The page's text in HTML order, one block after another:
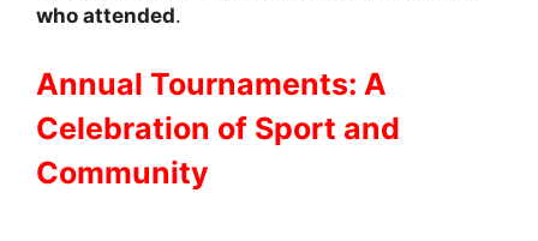
who attended.
Annual Tournaments: A
Celebration of Sport and
Community